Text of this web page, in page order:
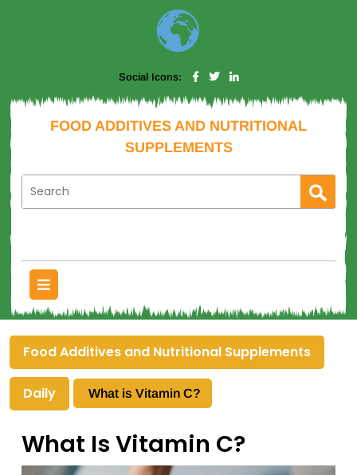
Social Icons:
FOOD ADDITIVES AND NUTRITIONAL
SUPPLEMENTS
Food Additives and Nutritional Supplements
Daily What is Vitamin C?
What Is Vitamin C?